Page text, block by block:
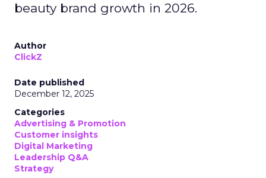
beauty brand growth in 2026.
Author
ClickZ
Date published
December 12, 2025
Categories
Advertising & Promotion
Customer insights
Digital Marketing
Leadership Q&A
Strategy